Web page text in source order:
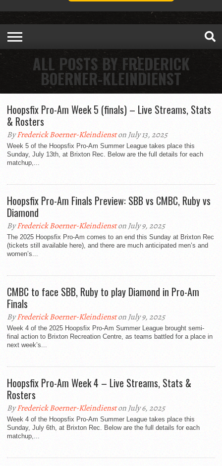
ALL POSTS BY FREDERICK
BOERNER-KLEINDIENST
Hoopsfix Pro-Am Week 5 (finals) – Live Streams, Stats
& Rosters
ByFrederick Boerner-Kleindienston July 13, 2025
Week 5 of the Hoopsfix Pro-Am Summer League takes place this
Sunday, July 13th, at Brixton Rec. Below are the full details for each
matchup,...
Hoopsfix Pro-Am Finals Preview: SBB vs CMBC, Ruby vs
Diamond
ByFrederick Boerner-Kleindienston July 9, 2025
The 2025 Hoopsfix Pro-Am comes to an end this Sunday at Brixton Rec
(tickets still available here), and there are much anticipated men’s and
women’s...
CMBC to face SBB, Ruby to play Diamond in Pro-Am
Finals
ByFrederick Boerner-Kleindienston July 9, 2025
Week 4 of the 2025 Hoopsfix Pro-Am Summer League brought semi-
final action to Brixton Recreation Centre, as teams battled for a place in
next week’s...
Hoopsfix Pro-Am Week 4 – Live Streams, Stats &
Rosters
ByFrederick Boerner-Kleindienston July 6, 2025
Week 4 of the Hoopsfix Pro-Am Summer League takes place this
Sunday, July 6th, at Brixton Rec. Below are the full details for each
matchup,...